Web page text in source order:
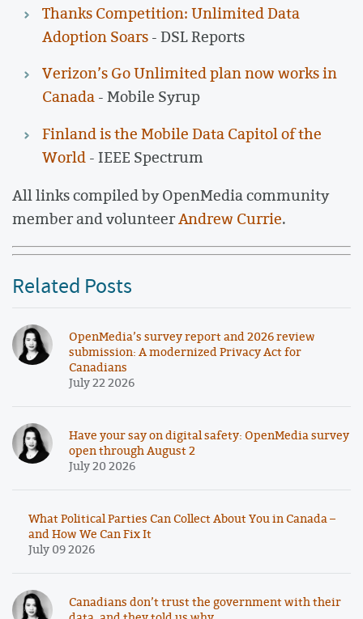
Thanks Competition: Unlimited Data
Adoption Soars- DSL Reports
Verizon’s Go Unlimited plan now works in
Canada- Mobile Syrup
Finland is the Mobile Data Capitol of the
World- IEEE Spectrum
All links compiled by OpenMedia community
member and volunteerAndrew Currie.
Related Posts
OpenMedia’s survey report and 2026 review
submission: A modernized Privacy Act for
Canadians
July 22 2026
Have your say on digital safety: OpenMedia survey
open through August 2
July 20 2026
What Political Parties Can Collect About You in Canada –
and How We Can Fix It
July 09 2026
Canadians don’t trust the government with their